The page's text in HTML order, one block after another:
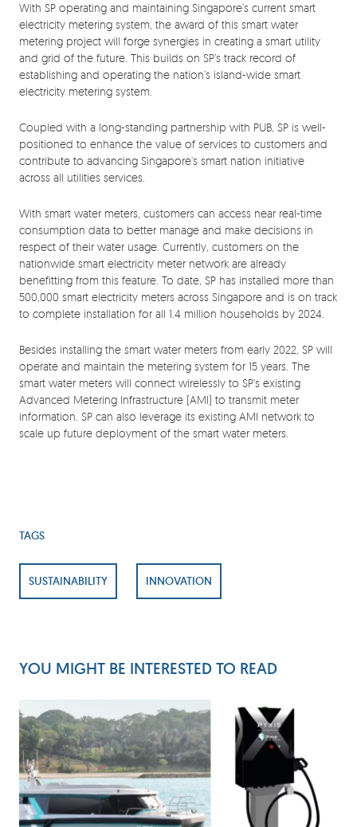
With SP operating and maintaining Singapore’s current smart
electricity metering system, the award of this smart water
metering project will forge synergies in creating a smart utility
and grid of the future. This builds on SP’s track record of
establishing and operating the nation’s island-wide smart
electricity metering system.
Coupled with a long-standing partnership with PUB, SP is well-
positioned to enhance the value of services to customers and
contribute to advancing Singapore’s smart nation initiative
across all utilities services.
With smart water meters, customers can access near real-time
consumption data to better manage and make decisions in
respect of their water usage. Currently, customers on the
nationwide smart electricity meter network are already
benefitting from this feature. To date, SP has installed more than
500,000 smart electricity meters across Singapore and is on track
to complete installation for all 1.4 million households by 2024.
Besides installing the smart water meters from early 2022, SP will
operate and maintain the metering system for 15 years. The
smart water meters will connect wirelessly to SP’s existing
Advanced Metering Infrastructure (AMI) to transmit meter
information. SP can also leverage its existing AMI network to
scale up future deployment of the smart water meters.
TAGS
SUSTAINABILITY INNOVATION
YOU MIGHT BE INTERESTED TO READ